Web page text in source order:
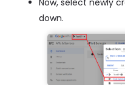
down.